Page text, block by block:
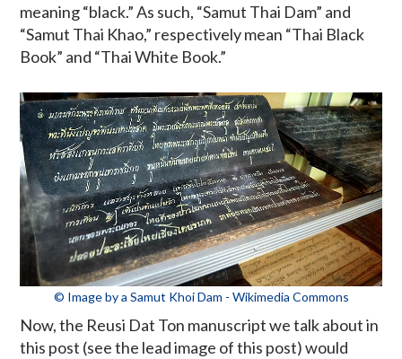
meaning “black.” As such, “Samut Thai Dam” and
“Samut Thai Khao,” respectively mean “Thai Black
Book” and “Thai White Book.”
© Image by a Samut Khoi Dam - Wikimedia Commons
Now, the Reusi Dat Ton manuscript we talk about in
this post (see the lead image of this post) would